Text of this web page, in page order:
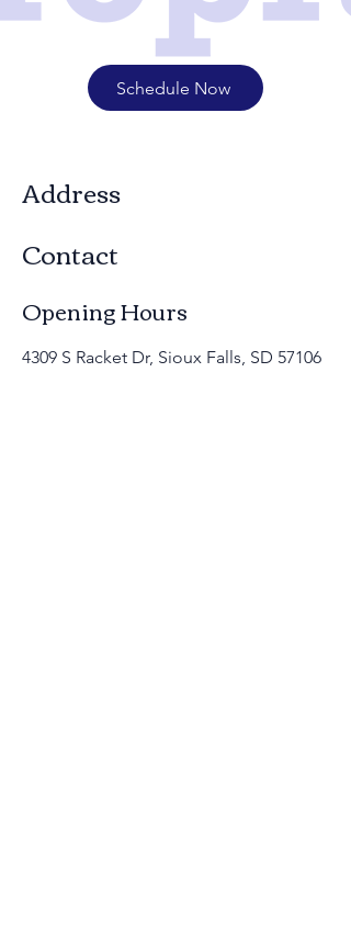
Schedule Now
Address
Contact
Opening Hours
4309 S Racket Dr, Sioux Falls, SD 57106